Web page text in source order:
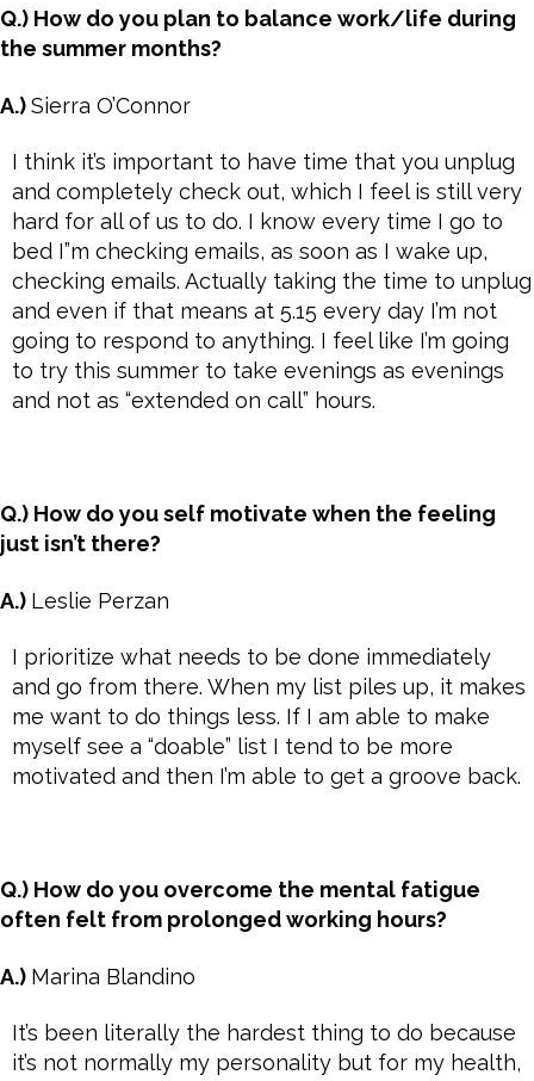
Q.) How do you plan to balance work/life during
the summer months?
A.)Sierra O’Connor
I think it’s important to have time that you unplug
and completely check out, which I feel is still very
hard for all of us to do. I know every time I go to
bed I”m checking emails, as soon as I wake up,
checking emails. Actually taking the time to unplug
and even if that means at 5.15 every day I’m not
going to respond to anything. I feel like I’m going
to try this summer to take evenings as evenings
and not as “extended on call” hours.
Q.) How do you self motivate when the feeling
just isn’t there?
A.) Leslie Perzan
I prioritize what needs to be done immediately
and go from there. When my list piles up, it makes
me want to do things less. If I am able to make
myself see a “doable” list I tend to be more
motivated and then I’m able to get a groove back.
Q.) How do you overcome the mental fatigue
often felt from prolonged working hours?
A.) Marina Blandino
It’s been literally the hardest thing to do because
it’s not normally my personality but for my health,